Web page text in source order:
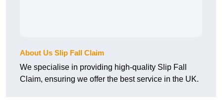
About Us Slip Fall Claim
We specialise in providing high-quality Slip Fall
Claim, ensuring we offer the best service in the UK.